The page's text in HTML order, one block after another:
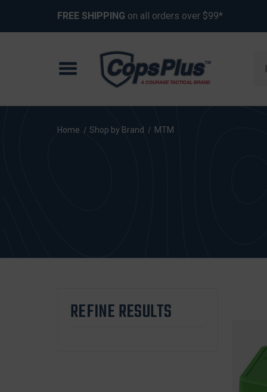
FREE SHIPPING on all orders over $99*
Home Shop by Brand MTM
REFINE RESULTS